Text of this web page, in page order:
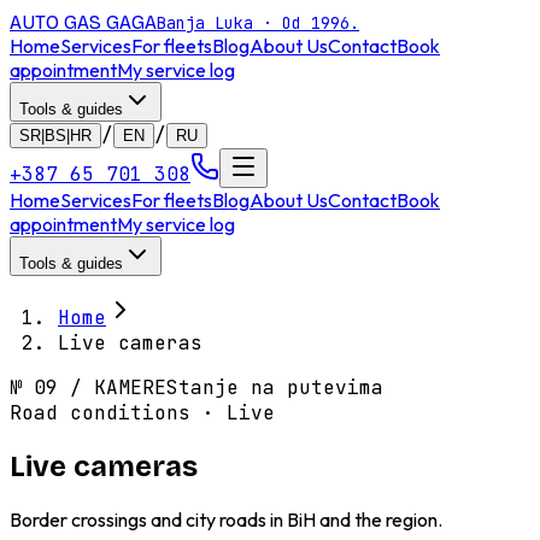
AUTO GAS GAGABanja Luka · Od 1996.
HomeServicesFor fleetsBlogAbout UsContactBook
appointmentMy service log
Tools & guides
SR|BS|HR
/ EN / RU
+387 65 701 308
HomeServicesFor fleetsBlogAbout UsContactBook
appointmentMy service log
Tools & guides
Home
Live cameras
№ 09 / KAMEREStanje na putevima
Road conditions · Live
Live cameras
Border crossings and city roads in BiH and the region.